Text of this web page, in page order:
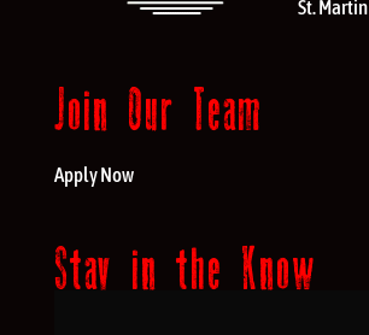
St. Martin
Join Our Team
Apply Now
Stay in the Know